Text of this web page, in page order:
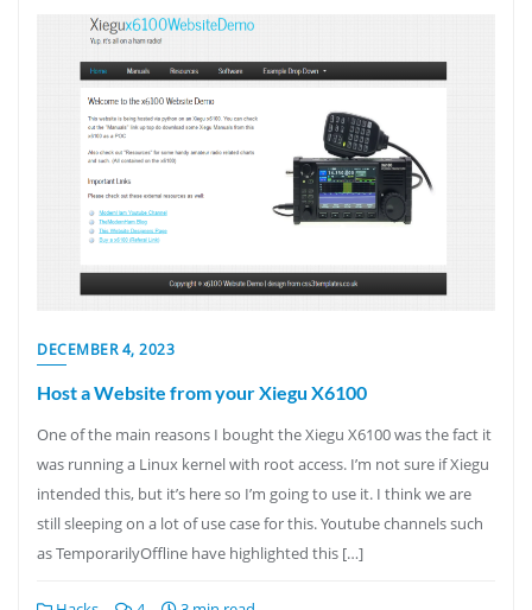
DECEMBER 4, 2023
Host a Website from your Xiegu X6100
One of the main reasons I bought the Xiegu X6100 was the fact it
was running a Linux kernel with root access. I’m not sure if Xiegu
intended this, but it’s here so I’m going to use it. I think we are
still sleeping on a lot of use case for this. Youtube channels such
as TemporarilyOffline have highlighted this […]